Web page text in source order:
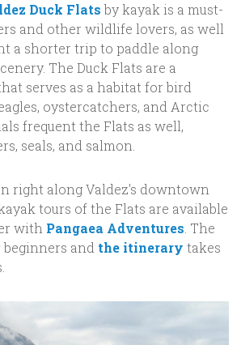
Duck Flatsby kayak is a must-
and other wildlife lovers, as well
a shorter trip to paddle along
The Duck Flats are a
serves as a habitat for bird
oystercatchers, and Arctic
frequent the Flats as well,
seals, and salmon.
right along Valdez's downtown
tours of the Flats are available
with Pangaea Adventures. The
and the itinerary takes